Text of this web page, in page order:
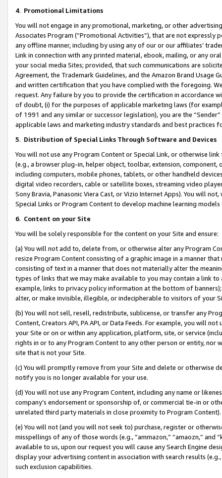
4. Promotional Limitations
You will not engage in any promotional, marketing, or other
Associates Program (“Promotional Activities”), that are not expressly
any offline manner, including by using any of our or our affiliates’
Link in connection with any printed material, ebook, mailing, or any
your social media Sites; provided, that such communications are
Agreement, the Trademark Guidelines, and the Amazon Brand
and written certification that you have complied with the foregoing.
request. Any failure by you to provide the certification in accordance
of doubt, (i) for the purposes of applicable marketing laws (for
of 1991 and any similar or successor legislation), you are the
applicable laws and marketing industry standards and best practices
5. Distribution of Special Links Through Software and Devices
You will not use any Program Content or Special Link, or otherwise
(e.g., a browser plug-in, helper object, toolbar, extension,
including computers, mobile phones, tablets, or other handheld
digital video recorders, cable or satellite boxes, streaming video
Sony Bravia, Panasonic Viera Cast, or Vizio Internet Apps). You will
Special Links or Program Content to develop machine learning
6. Content on your Site
You will be solely responsible for the content on your Site and ensure:
(a) You will not add to, delete from, or otherwise alter any Program
resize Program Content consisting of a graphic image in a manner
consisting of text in a manner that does not materially alter the
types of links that we may make available to you may contain a link
example, links to privacy policy information at the bottom of
alter, or make invisible, illegible, or indecipherable to visitors of your
(b) You will not sell, resell, redistribute, sublicense, or transfer any
Content, Creators API, PA API, or Data Feeds. For example, you will
your Site or on or within any application, platform, site, or service
rights in or to any Program Content to any other person or entity, nor
site that is not your Site.
(c) You will promptly remove from your Site and delete or otherwise
notify you is no longer available for your use.
(d) You will not use any Program Content, including any name or
company’s endorsement or sponsorship of, or commercial tie-in or
unrelated third party materials in close proximity to Program Content).
(e) You will not (and you will not seek to) purchase, register or
misspellings of any of those words (e.g., “ammazon,” “amaozn,” and
available to us, upon our request you will cause any Search Engine
display your advertising content in association with search results
such exclusion capabilities.